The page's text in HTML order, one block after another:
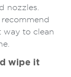
nozzles.
way to clean
wipe it